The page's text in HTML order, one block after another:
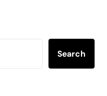
Search